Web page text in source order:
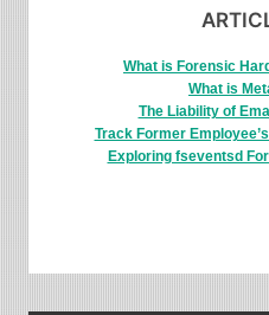
What is Forensic
What is
The Liability of
Track Former
Exploring fseventsd